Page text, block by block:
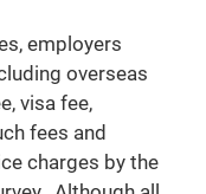
employers
overseas
visa fee,
fees and
charges by the